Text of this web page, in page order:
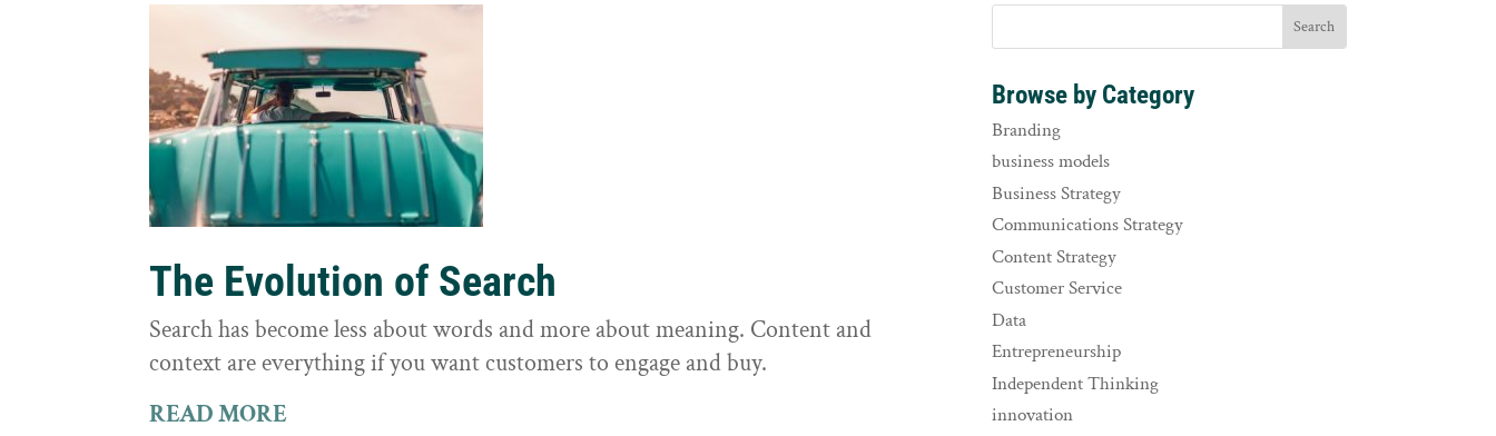
The Evolution of Search
Search has become less about words and more about meaning. Content and
context are everything if you want customers to engage and buy.
READ MORE
Browse by Category
Branding
business models
Business Strategy
Communications Strategy
Content Strategy
Customer Service
Data
Entrepreneurship
Independent Thinking
innovation